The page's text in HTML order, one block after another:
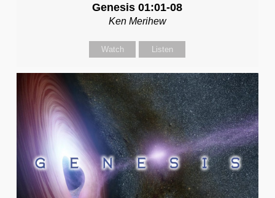
Genesis 01:01-08
Ken Merihew
Watch Listen